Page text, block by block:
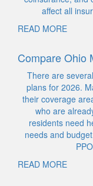
affect all
READ MORE
Compare Ohio
There are
plans for 2026.
their coverage
who are
residents need
needs and
READ MORE